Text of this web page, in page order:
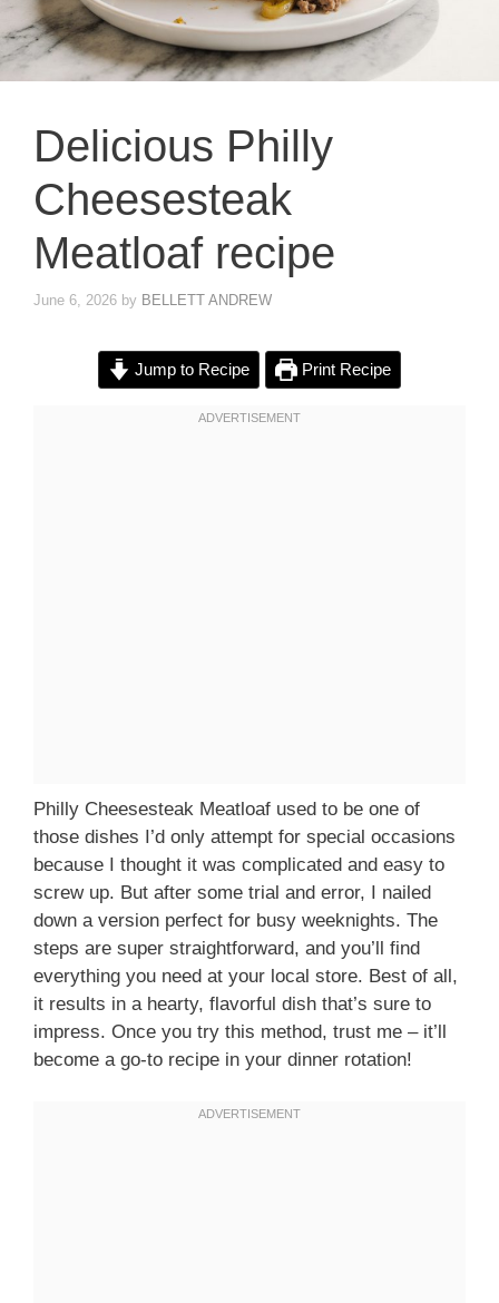
Delicious Philly
Cheesesteak
Meatloaf recipe
June 6, 2026 by BELLETT ANDREW
Jump to Recipe Print Recipe
Philly Cheesesteak Meatloaf used to be one of
those dishes I’d only attempt for special occasions
because I thought it was complicated and easy to
screw up. But after some trial and error, I nailed
down a version perfect for busy weeknights. The
steps are super straightforward, and you’ll find
everything you need at your local store. Best of all,
it results in a hearty, flavorful dish that’s sure to
impress. Once you try this method, trust me – it’ll
become a go-to recipe in your dinner rotation!